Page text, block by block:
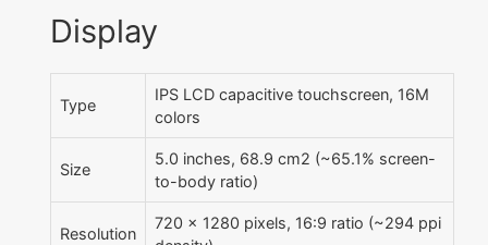
Display
Type
IPS LCD capacitive touchscreen, 16M
colors
Size
5.0 inches, 68.9 cm2 (~65.1% screen-
to-body ratio)
Resolution
720 x 1280 pixels, 16:9 ratio (~294 ppi